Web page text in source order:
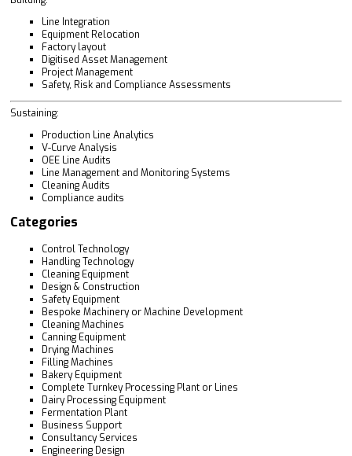
Line Integration
Equipment Relocation
Factory layout
Digitised Asset Management
Project Management
Safety, Risk and Compliance Assessments
Sustaining:
Production Line Analytics
V-Curve Analysis
OEE Line Audits
Line Management and Monitoring Systems
Cleaning Audits
Compliance audits
Categories
Control Technology
Handling Technology
Cleaning Equipment
Design & Construction
Safety Equipment
Bespoke Machinery or Machine Development
Cleaning Machines
Canning Equipment
Drying Machines
Filling Machines
Bakery Equipment
Complete Turnkey Processing Plant or Lines
Dairy Processing Equipment
Fermentation Plant
Business Support
Consultancy Services
Engineering Design